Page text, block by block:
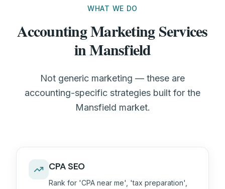
WHAT WE DO
Accounting Marketing Services
in Mansfield
Not generic marketing — these are
accounting-specific strategies built for the
Mansfield market.
CPA SEO
Rank for 'CPA near me', 'tax preparation',